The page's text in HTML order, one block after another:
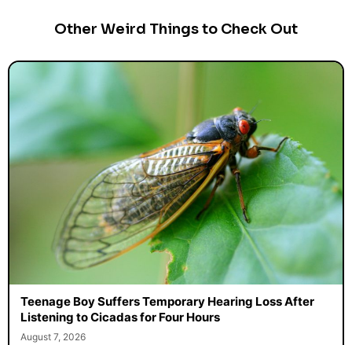
Other Weird Things to Check Out
Teenage Boy Suffers Temporary Hearing Loss After
Listening to Cicadas for Four Hours
August 7, 2026